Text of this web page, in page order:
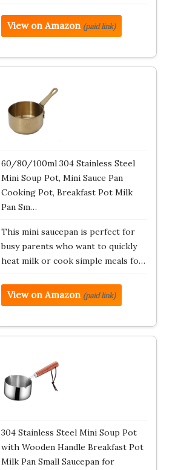
View on Amazon (paid link)
60/80/100ml 304 Stainless Steel
Mini Soup Pot, Mini Sauce Pan
Cooking Pot, Breakfast Pot Milk
Pan Sm…
This mini saucepan is perfect for
busy parents who want to quickly
heat milk or cook simple meals fo…
View on Amazon (paid link)
304 Stainless Steel Mini Soup Pot
with Wooden Handle Breakfast Pot
Milk Pan Small Saucepan for